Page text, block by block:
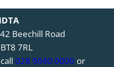
Beechill Road
7RL
028 9040 0000 or